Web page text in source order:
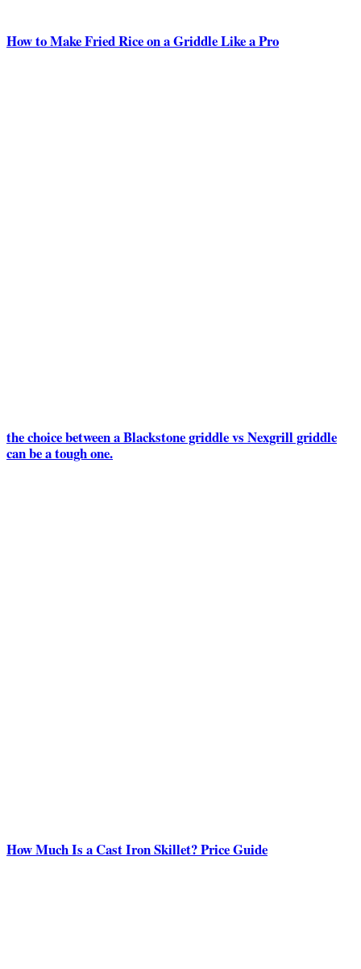
How to Make Fried Rice on a Griddle Like a Pro
the choice between a Blackstone griddle vs Nexgrill griddle
can be a tough one.
How Much Is a Cast Iron Skillet? Price Guide